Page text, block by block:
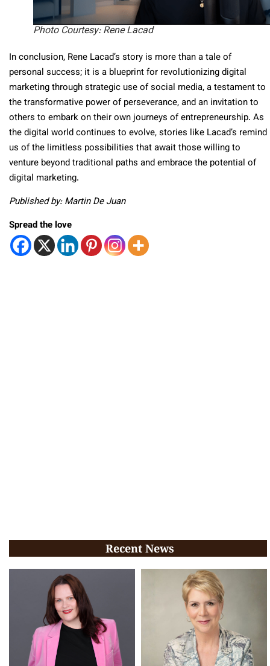
Photo Courtesy: Rene Lacad
In conclusion, Rene Lacad’s story is more than a tale of
personal success; it is a blueprint for revolutionizing digital
marketing through strategic use of social media, a testament to
the transformative power of perseverance, and an invitation to
others to embark on their own journeys of entrepreneurship. As
the digital world continues to evolve, stories like Lacad’s remind
us of the limitless possibilities that await those willing to
venture beyond traditional paths and embrace the potential of
digital marketing.
Published by: Martin De Juan
Spread the love
Recent News